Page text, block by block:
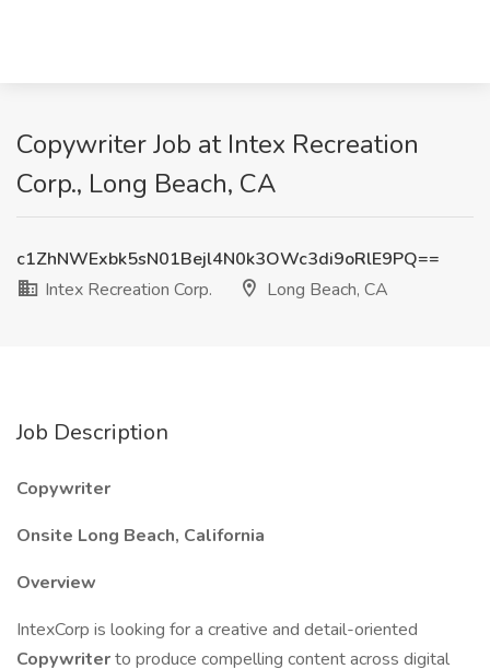
Copywriter Job at Intex Recreation
Corp., Long Beach, CA
c1ZhNWExbk5sN01Bejl4N0k3OWc3di9oRlE9PQ==
Intex Recreation Corp.
Long Beach, CA
Job Description
Copywriter
Onsite Long Beach, California
Overview
IntexCorp is looking for a creative and detail-oriented
Copywriterto produce compelling content across digital